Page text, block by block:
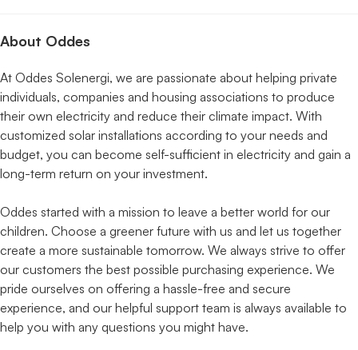
About Oddes
At Oddes Solenergi, we are passionate about helping private
individuals, companies and housing associations to produce
their own electricity and reduce their climate impact. With
customized solar installations according to your needs and
budget, you can become self-sufficient in electricity and gain a
long-term return on your investment.
Oddes started with a mission to leave a better world for our
children. Choose a greener future with us and let us together
create a more sustainable tomorrow. We always strive to offer
our customers the best possible purchasing experience. We
pride ourselves on offering a hassle-free and secure
experience, and our helpful support team is always available to
help you with any questions you might have.